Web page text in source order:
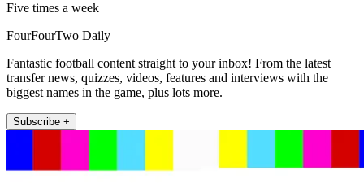
Five times a week
FourFourTwo Daily
Fantastic football content straight to your inbox! From the latest
transfer news, quizzes, videos, features and interviews with the
biggest names in the game, plus lots more.
Subscribe +